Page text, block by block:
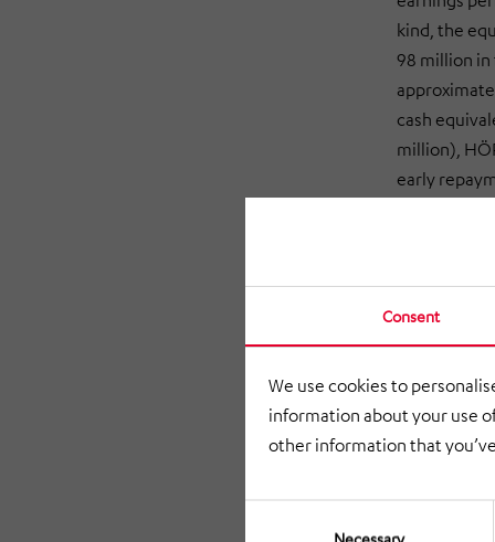
Consent
We use cookies to
information about your use
other information that
Necessary
kind, the
98 million in
cash
million),
early
good
competitive
HÖRMANN
sectors
the
majority